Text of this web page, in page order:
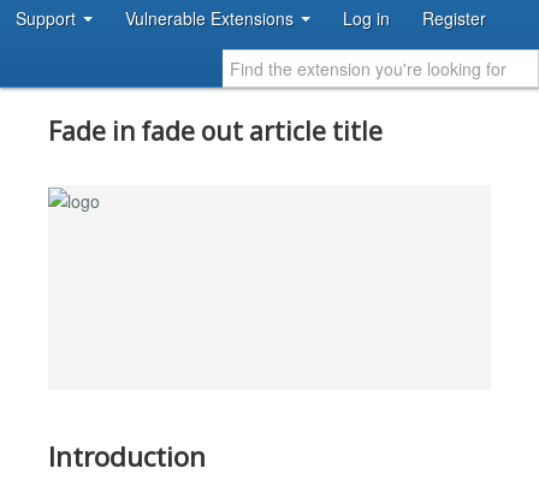
Support Vulnerable Extensions Log in Register
Fade in fade out article title
Introduction